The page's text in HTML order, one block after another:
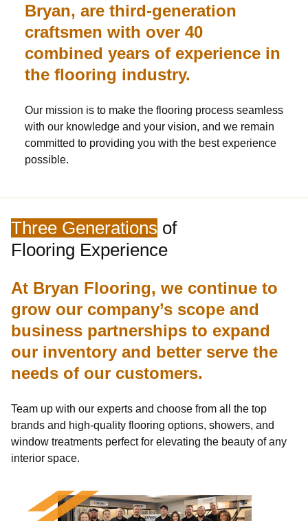
Bryan, are third-generation
craftsmen with over 40
combined years of experience in
the flooring industry.
Our mission is to make the flooring process seamless
with our knowledge and your vision, and we remain
committed to providing you with the best experience
possible.
Three Generations of
Flooring Experience
At Bryan Flooring, we continue to
grow our company’s scope and
business partnerships to expand
our inventory and better serve the
needs of our customers.
Team up with our experts and choose from all the top
brands and high-quality flooring options, showers, and
window treatments perfect for elevating the beauty of any
interior space.